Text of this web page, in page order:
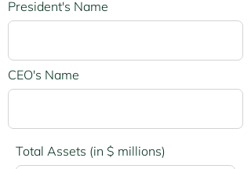
President's Name
CEO's Name
Total Assets (in $ millions)